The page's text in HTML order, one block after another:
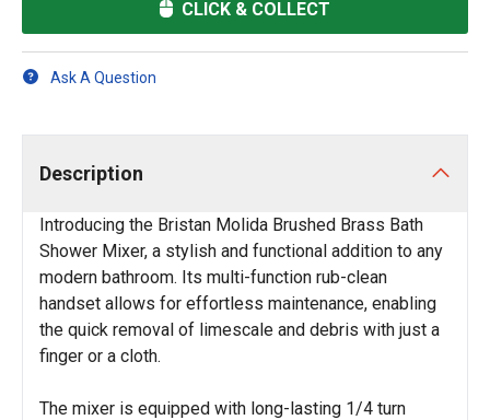
CLICK & COLLECT
Ask A Question
Description
Introducing the Bristan Molida Brushed Brass Bath
Shower Mixer, a stylish and functional addition to any
modern bathroom. Its multi-function rub-clean
handset allows for effortless maintenance, enabling
the quick removal of limescale and debris with just a
finger or a cloth.
The mixer is equipped with long-lasting 1/4 turn